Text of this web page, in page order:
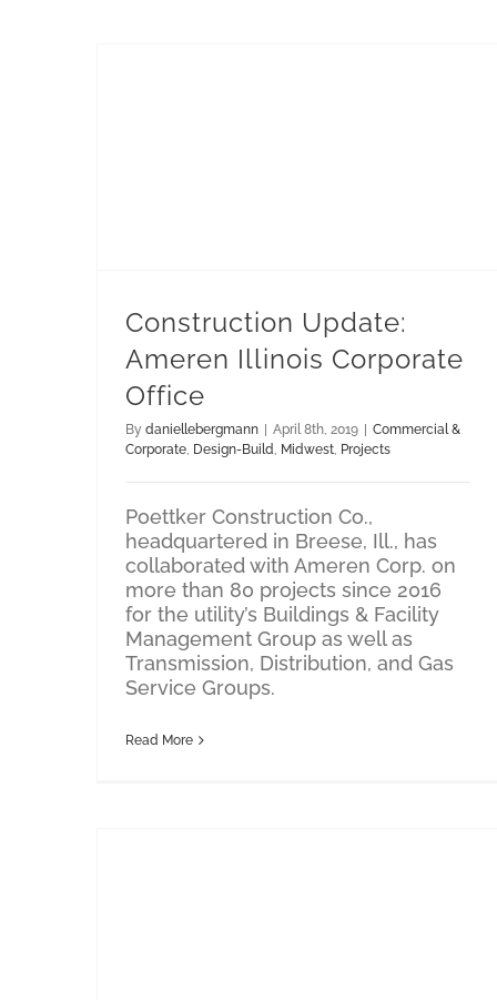
Construction Update:
Ameren Illinois Corporate
Office
By daniellebergmann April 8th, 2019
Commercial &
Corporate, Design-Build, Midwest, Projects
Poettker Construction Co.,
headquartered in Breese, Ill., has
collaborated with Ameren Corp. on
more than 80 projects since 2016
for the utility’s Buildings & Facility
Management Group as well as
Transmission, Distribution, and Gas
Service Groups.
Read More